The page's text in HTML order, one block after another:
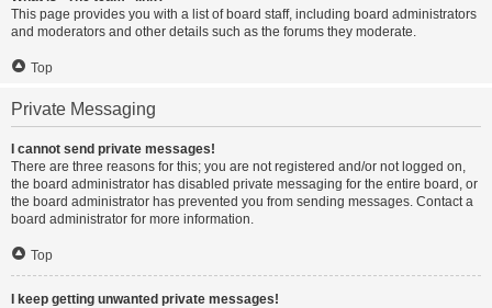
This page provides you with a list of board staff, including board administrators
and moderators and other details such as the forums they moderate.
Top
Private Messaging
I cannot send private messages!
There are three reasons for this; you are not registered and/or not logged on,
the board administrator has disabled private messaging for the entire board, or
the board administrator has prevented you from sending messages. Contact a
board administrator for more information.
Top
I keep getting unwanted private messages!